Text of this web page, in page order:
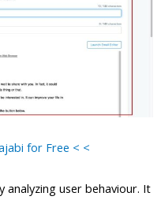
for Free < <
analyzing user behaviour. It